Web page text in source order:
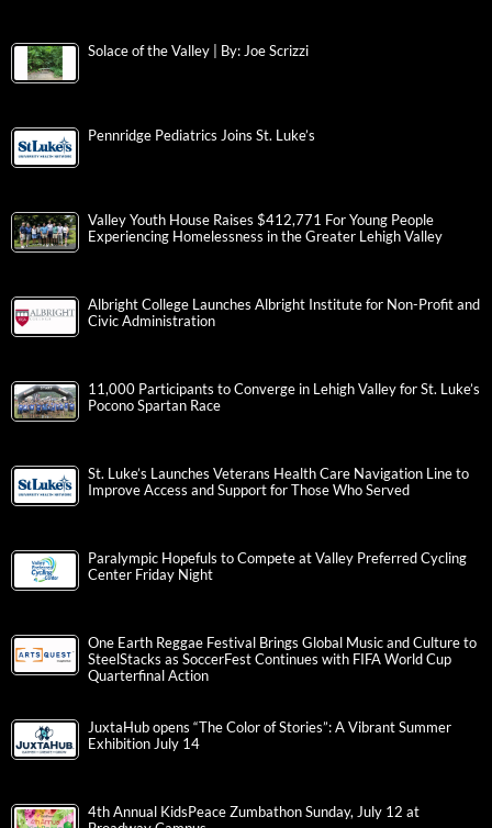
Solace of the Valley | By: Joe Scrizzi
Pennridge Pediatrics Joins St. Luke’s
Valley Youth House Raises $412,771 For Young People
Experiencing Homelessness in the Greater Lehigh Valley
Albright College Launches Albright Institute for Non-Profit and
Civic Administration
11,000 Participants to Converge in Lehigh Valley for St. Luke’s
Pocono Spartan Race
St. Luke’s Launches Veterans Health Care Navigation Line to
Improve Access and Support for Those Who Served
Paralympic Hopefuls to Compete at Valley Preferred Cycling
Center Friday Night
One Earth Reggae Festival Brings Global Music and Culture to
SteelStacks as SoccerFest Continues with FIFA World Cup
Quarterfinal Action
JuxtaHub opens “The Color of Stories”: A Vibrant Summer
Exhibition July 14
4th Annual KidsPeace Zumbathon Sunday, July 12 at